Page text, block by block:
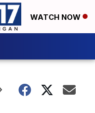
WATCH NOW